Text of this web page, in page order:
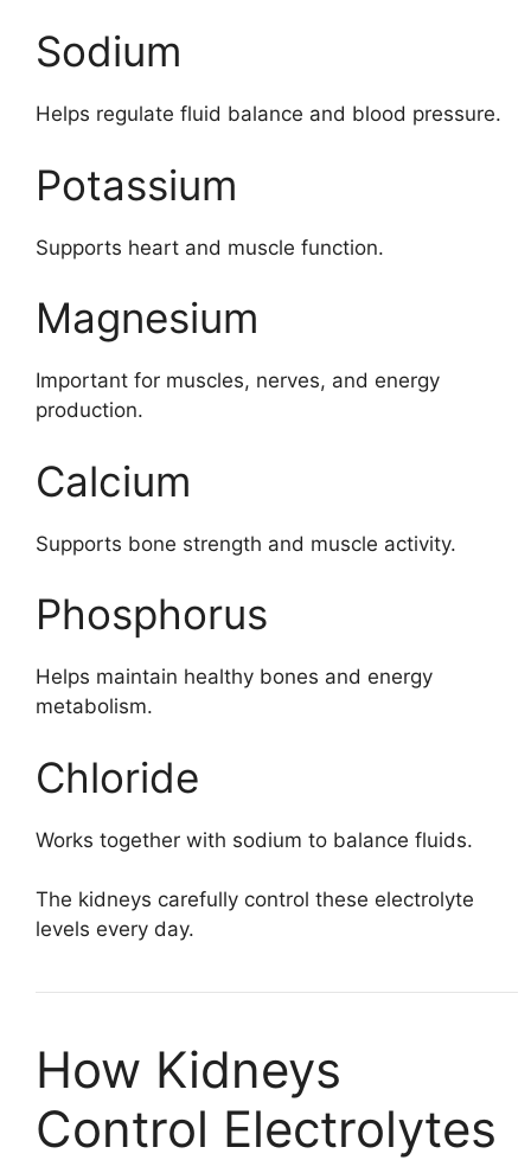
Sodium
Helps regulate fluid balance and blood pressure.
Potassium
Supports heart and muscle function.
Magnesium
Important for muscles, nerves, and energy
production.
Calcium
Supports bone strength and muscle activity.
Phosphorus
Helps maintain healthy bones and energy
metabolism.
Chloride
Works together with sodium to balance fluids.
The kidneys carefully control these electrolyte
levels every day.
How Kidneys
Control Electrolytes